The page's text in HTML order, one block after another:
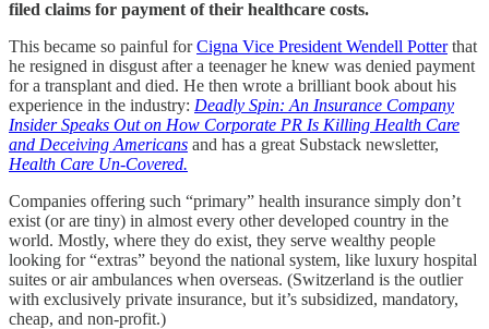
filed claims for payment of their healthcare costs.
This became so painful forCigna Vice President Wendell Potterthat
he resigned in disgust after a teenager he knew was denied payment
for a transplant and died. He then wrote a brilliant book about his
experience in the industry: Deadly Spin: An Insurance Company
Insider Speaks Out on How Corporate PR Is Killing Health Care
and Deceiving Americans and has a great Substack newsletter,
Health Care Un-Covered.
Companies offering such “primary” health insurance simply don’t
exist (or are tiny) in almost every other developed country in the
world. Mostly, where they do exist, they serve wealthy people
looking for “extras” beyond the national system, like luxury hospital
suites or air ambulances when overseas. (Switzerland is the outlier
with exclusively private insurance, but it’s subsidized, mandatory,
cheap, and non-profit.)